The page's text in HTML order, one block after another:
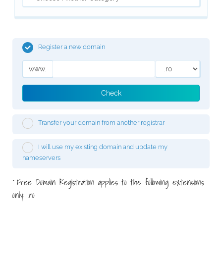
Register a new domain
www.
Check
Transfer your domain from another registrar
I will use my existing domain and update my
nameservers
* Free Domain Registration applies to the following extensions
only: .ro